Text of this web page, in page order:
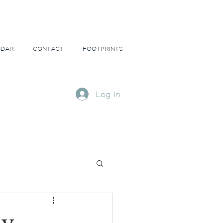
CONTACT FOOTPRINTS
Log In